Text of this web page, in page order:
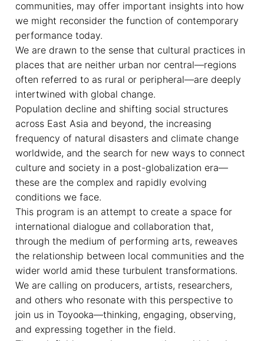
communities, may offer important insights into how
we might reconsider the function of contemporary
performance today.
We are drawn to the sense that cultural practices in
places that are neither urban nor central—regions
often referred to as rural or peripheral—are deeply
intertwined with global change.
Population decline and shifting social structures
across East Asia and beyond, the increasing
frequency of natural disasters and climate change
worldwide, and the search for new ways to connect
culture and society in a post-globalization era—
these are the complex and rapidly evolving
conditions we face.
This program is an attempt to create a space for
international dialogue and collaboration that,
through the medium of performing arts, reweaves
the relationship between local communities and the
wider world amid these turbulent transformations.
We are calling on producers, artists, researchers,
and others who resonate with this perspective to
join us in Toyooka—thinking, engaging, observing,
and expressing together in the field.